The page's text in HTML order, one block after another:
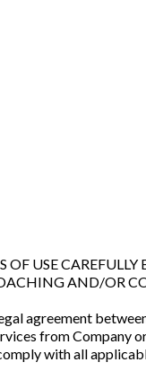
OF USE
AND/OR
agreement
from Company
with all